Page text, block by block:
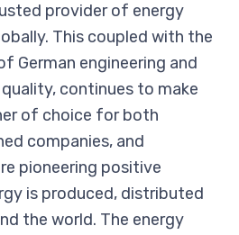
provider of energy
This coupled with the
German engineering and
continues to make
of choice for both
companies, and
pioneering positive
is produced, distributed
the world. The energy